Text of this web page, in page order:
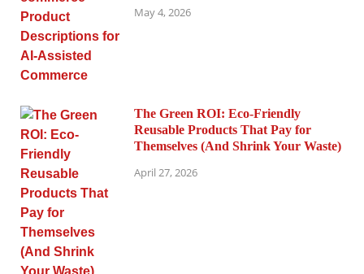
May 4, 2026
The Green ROI: Eco-Friendly
Reusable Products That Pay for
Themselves (And Shrink Your Waste)
April 27, 2026